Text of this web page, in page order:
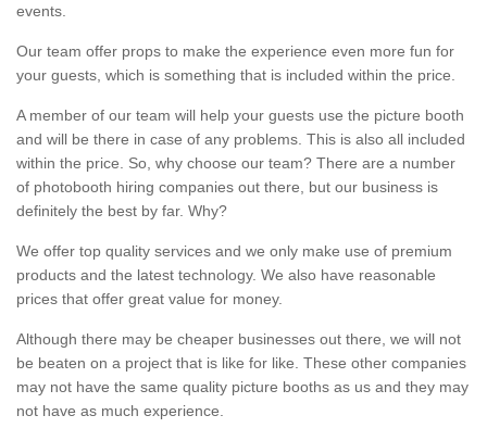
events.
Our team offer props to make the experience even more fun for
your guests, which is something that is included within the price.
A member of our team will help your guests use the picture booth
and will be there in case of any problems. This is also all included
within the price. So, why choose our team? There are a number
of photobooth hiring companies out there, but our business is
definitely the best by far. Why?
We offer top quality services and we only make use of premium
products and the latest technology. We also have reasonable
prices that offer great value for money.
Although there may be cheaper businesses out there, we will not
be beaten on a project that is like for like. These other companies
may not have the same quality picture booths as us and they may
not have as much experience.